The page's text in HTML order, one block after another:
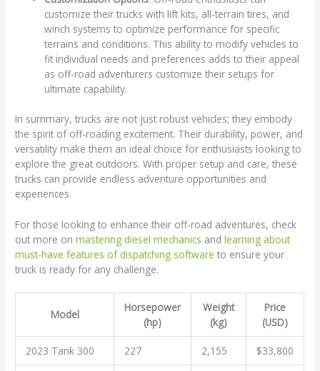
customize their trucks with lift kits, all-terrain tires, and
winch systems to optimize performance for specific
terrains and conditions. This ability to modify vehicles to
fit individual needs and preferences adds to their appeal
as off-road adventurers customize their setups for
ultimate capability.
In summary, trucks are not just robust vehicles; they embody
the spirit of off-roading excitement. Their durability, power, and
versatility make them an ideal choice for enthusiasts looking to
explore the great outdoors. With proper setup and care, these
trucks can provide endless adventure opportunities and
experiences.
For those looking to enhance their off-road adventures, check
out more onmastering diesel mechanics andlearning about
must-have features of dispatching software to ensure your
truck is ready for any challenge.
Model
Horsepower
(hp)
Weight
(kg)
Price
(USD)
2023 Tank 300 227 2,155 $33,800